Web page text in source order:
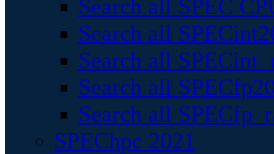
Search all SPEC
Search all
Search all
Search all
Search all
SPEChpc 2021